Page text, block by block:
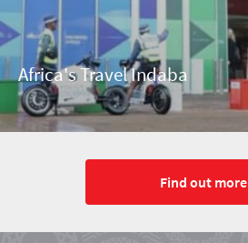
Africa's Travel Indaba
Find out more